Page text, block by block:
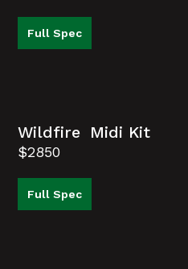
Full Spec
Wildfire Midi Kit
$2850
Full Spec